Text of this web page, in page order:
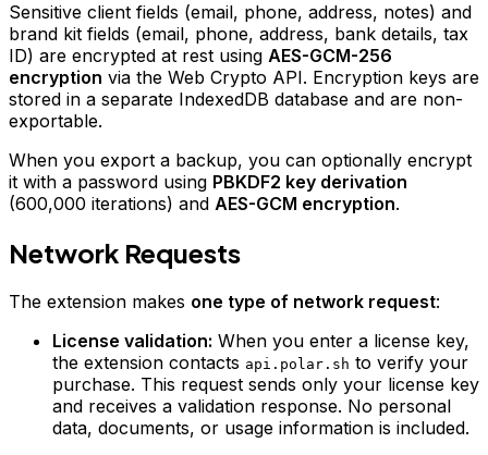
Sensitive client fields (email, phone, address, notes) and
brand kit fields (email, phone, address, bank details, tax
ID) are encrypted at rest using AES-GCM-256
encryption via the Web Crypto API. Encryption keys are
stored in a separate IndexedDB database and are non-
exportable.
When you export a backup, you can optionally encrypt
it with a password using PBKDF2 key derivation
(600,000 iterations) and AES-GCM encryption.
Network Requests
The extension makes one type of network request:
License validation: When you enter a license key,
the extension contacts api.polar.sh to verify your
purchase. This request sends only your license key
and receives a validation response. No personal
data, documents, or usage information is included.